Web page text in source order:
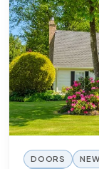
DOORS